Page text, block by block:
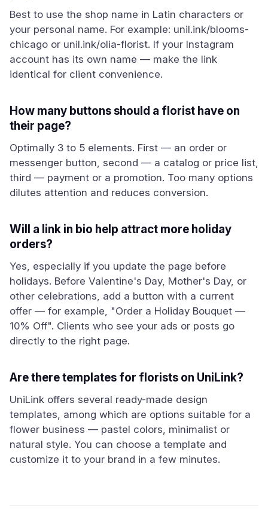
Best to use the shop name in Latin characters or
your personal name. For example: unil.ink/blooms-
chicago or unil.ink/olia-florist. If your Instagram
account has its own name — make the link
identical for client convenience.
How many buttons should a florist have on
their page?
Optimally 3 to 5 elements. First — an order or
messenger button, second — a catalog or price list,
third — payment or a promotion. Too many options
dilutes attention and reduces conversion.
Will a link in bio help attract more holiday
orders?
Yes, especially if you update the page before
holidays. Before Valentine's Day, Mother's Day, or
other celebrations, add a button with a current
offer — for example, "Order a Holiday Bouquet —
10% Off". Clients who see your ads or posts go
directly to the right page.
Are there templates for florists on UniLink?
UniLink offers several ready-made design
templates, among which are options suitable for a
flower business — pastel colors, minimalist or
natural style. You can choose a template and
customize it to your brand in a few minutes.